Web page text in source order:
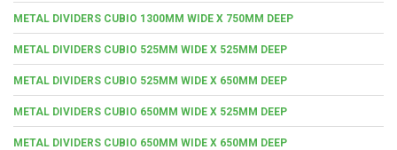
METAL DIVIDERS CUBIO 1300MM WIDE X 750MM DEEP
METAL DIVIDERS CUBIO 525MM WIDE X 525MM DEEP
METAL DIVIDERS CUBIO 525MM WIDE X 650MM DEEP
METAL DIVIDERS CUBIO 650MM WIDE X 525MM DEEP
METAL DIVIDERS CUBIO 650MM WIDE X 650MM DEEP